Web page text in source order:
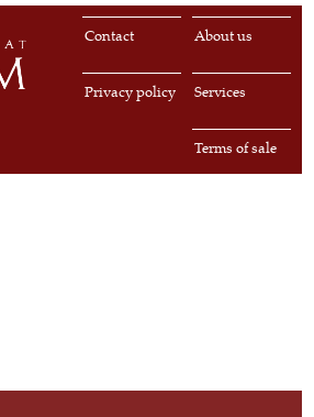
About us
Contact
Services
Privacy policy
Terms of sale